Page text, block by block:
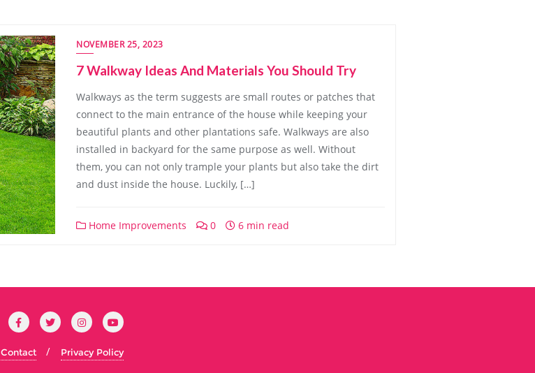
NOVEMBER 25, 2023
7 Walkway Ideas And Materials You Should Try
Walkways as the term suggests are small routes or patches that
connect to the main entrance of the house while keeping your
beautiful plants and other plantations safe. Walkways are also
installed in backyard for the same purpose as well. Without
them, you can not only trample your plants but also take the dirt
and dust inside the house. Luckily, […]
Home Improvements 0 6 min read
Contact Privacy Policy